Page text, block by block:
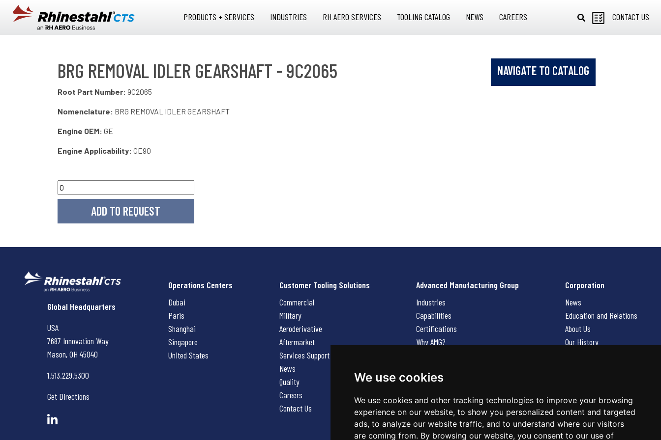
We use cookies
We use cookies and other tracking technologies to improve your browsing
experience on our website, to show you personalized content and targeted
ads, to analyze our website traffic, and to understand where our visitors
are coming from. By browsing our website, you consent to our use of
Skip to main content
PRODUCTS + SERVICES INDUSTRIES RH AERO SERVICES TOOLING CATALOG NEWS CAREERS CONTACT US
BRG REMOVAL IDLER GEARSHAFT - 9C2065 NAVIGATE TO CATALOG
Root Part Number: 9C2065
Nomenclature: BRG REMOVAL IDLER GEARSHAFT
Engine OEM: GE
Engine Applicability: GE90
Rhinestahl CTS
Global Headquarters
USA
7687 Innovation Way
Mason, OH 45040
1.513.229.5300
Get Directions
Operations Centers
Dubai
Paris
Shanghai
Singapore
United States
Customer Tooling Solutions
Commercial
Military
Aeroderivative
Aftermarket
Services Support Request
News
Quality
Careers
Contact Us
Advanced Manufacturing Group
Industries
Capabilities
Certifications
Why AMG?
Contact Us
Corporation
News
Education and Relations
About Us
Our History